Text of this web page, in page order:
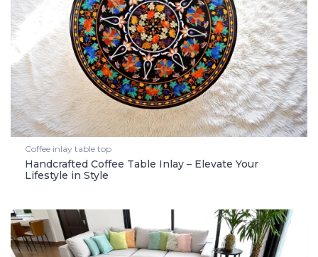
Coffee inlay table top
Handcrafted Coffee Table Inlay – Elevate Your
Lifestyle in Style